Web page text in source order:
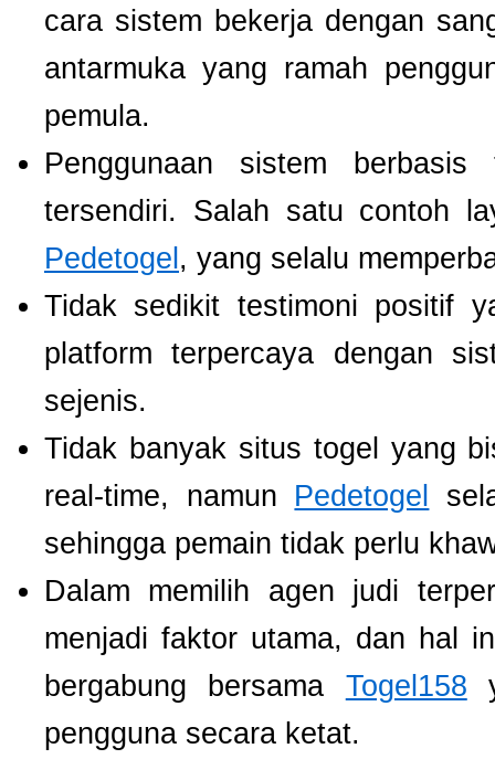
cara sistem bekerja dengan
antarmuka yang ramah
pemula.
Penggunaan sistem
tersendiri. Salah satu contoh
Pedetogel , yang selalu
Tidak sedikit testimoni positif
platform terpercaya dengan
sejenis.
Tidak banyak situs togel yang
real-time, namun Pedetogel
sehingga pemain tidak perlu
Dalam memilih agen judi
menjadi faktor utama, dan hal
bergabung bersama Togel158
pengguna secara ketat.